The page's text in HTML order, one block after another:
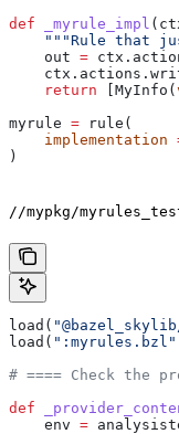
def _myrule_impl (
"""Rule that
    out
=
    return
[MyInfo(
myrule = rule(
    implementation
)
//mypkg/
load(
load( ":myrules.bzl"
# ==== Check the
def
    env
=